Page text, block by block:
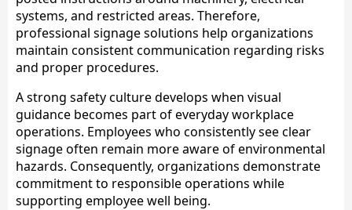
systems, and restricted areas. Therefore,
professional signage solutions help organizations
maintain consistent communication regarding risks
and proper procedures.
A strong safety culture develops when visual
guidance becomes part of everyday workplace
operations. Employees who consistently see clear
signage often remain more aware of environmental
hazards. Consequently, organizations demonstrate
commitment to responsible operations while
supporting employee well being.